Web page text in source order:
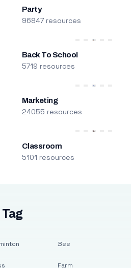
Party
96847 resources
Back To School
5719 resources
Marketing
24055 resources
Classroom
5101 resources
Tag
Bee
Farm